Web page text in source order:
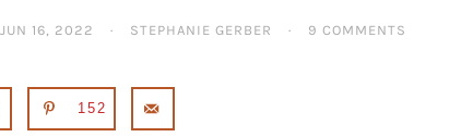
JUN 16, 2022 · STEPHANIE GERBER · 9 COMMENTS
152